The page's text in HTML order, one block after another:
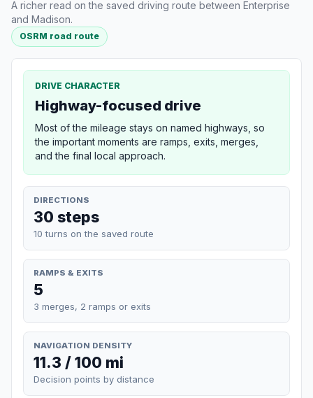
A richer read on the saved driving route between Enterprise
and Madison.
OSRM road route
DRIVE CHARACTER
Highway-focused drive
Most of the mileage stays on named highways, so
the important moments are ramps, exits, merges,
and the final local approach.
DIRECTIONS
30 steps
10 turns on the saved route
RAMPS & EXITS
5
3 merges, 2 ramps or exits
NAVIGATION DENSITY
11.3 / 100 mi
Decision points by distance